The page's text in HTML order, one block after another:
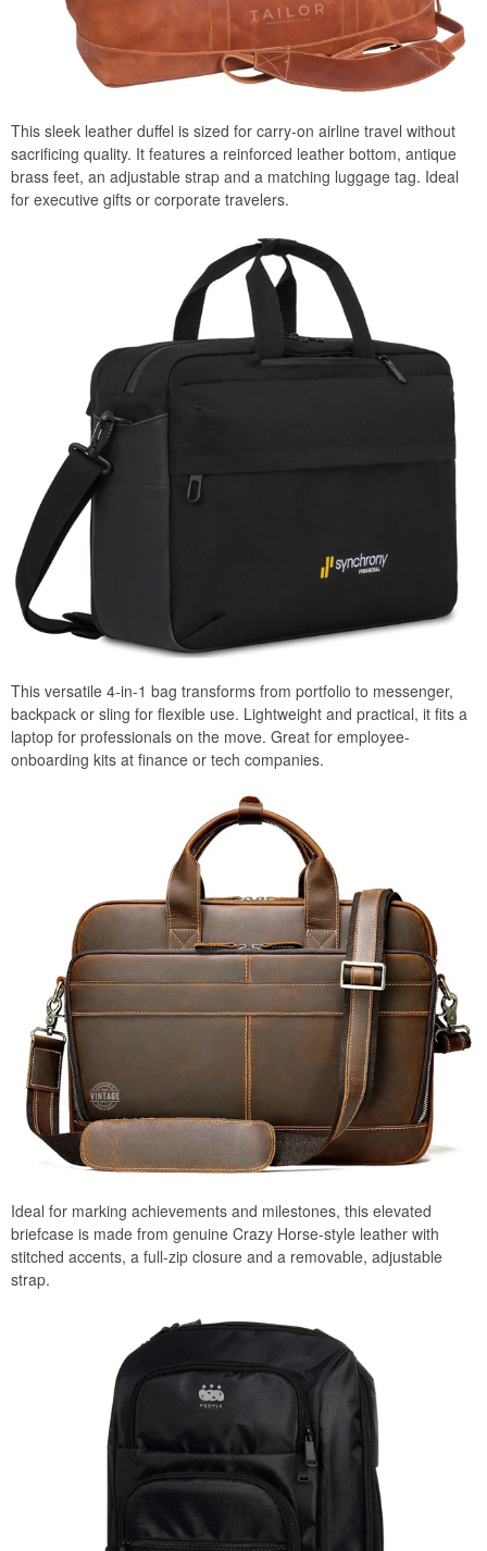
This sleek leather duffel is sized for carry-on airline travel without
sacrificing quality. It features a reinforced leather bottom, antique
brass feet, an adjustable strap and a matching luggage tag. Ideal
for executive gifts or corporate travelers.
This versatile 4-in-1 bag transforms from portfolio to messenger,
backpack or sling for flexible use. Lightweight and practical, it fits a
laptop for professionals on the move. Great for employee-
onboarding kits at finance or tech companies.
Ideal for marking achievements and milestones, this elevated
briefcase is made from genuine Crazy Horse-style leather with
stitched accents, a full-zip closure and a removable, adjustable
strap.